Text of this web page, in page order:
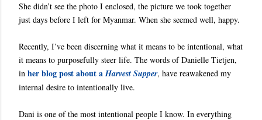
She didn’t see the photo I enclosed, the picture we took together
just days before I left for Myanmar. When she seemed well, happy.
Recently, I’ve been discerning what it means to be intentional, what
it means to purposefully steer life. The words of Danielle Tietjen,
in her blog post about aHarvest Supper, have reawakened my
internal desire to intentionally live.
Dani is one of the most intentional people I know. In everything